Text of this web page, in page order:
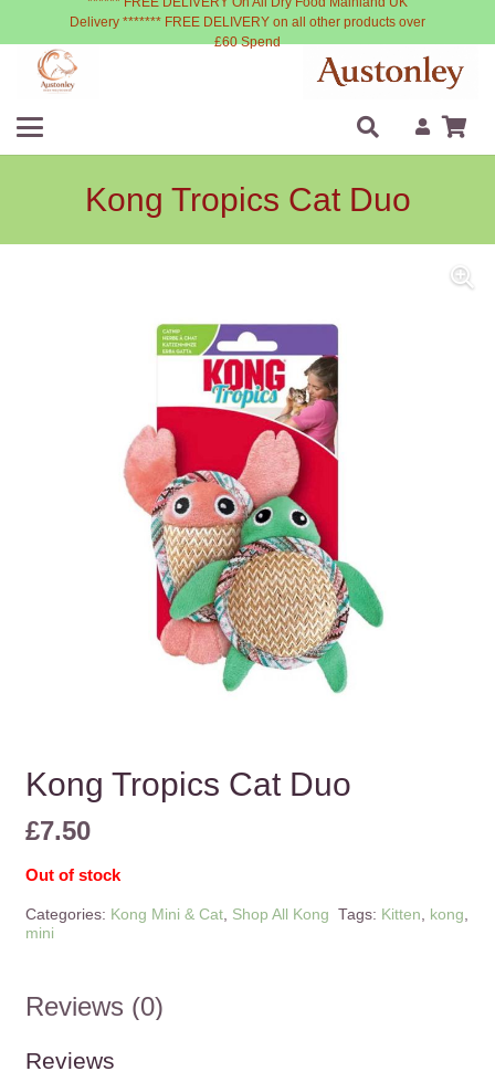
Delivery ******* FREE DELIVERY on all other products over
£60 Spend
Kong Tropics Cat Duo
Kong Tropics Cat Duo
£7.50
Out of stock
Categories: Kong Mini & Cat, Shop All Kong Tags: Kitten kong
mini
Reviews (0)
Reviews